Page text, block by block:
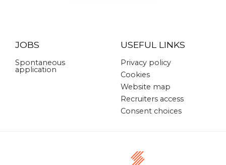
JOBS
Spontaneous
application
USEFUL LINKS
Privacy policy
Cookies
Website map
Recruiters access
Consent choices